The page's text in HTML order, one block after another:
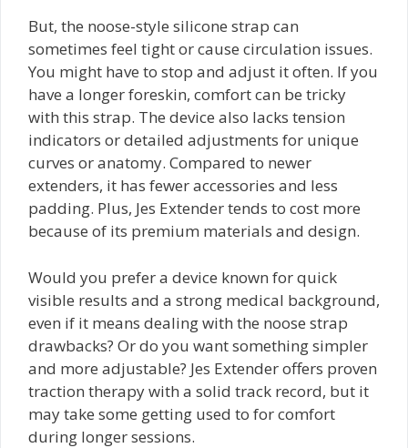
But, the noose-style silicone strap can
sometimes feel tight or cause circulation issues.
You might have to stop and adjust it often. If you
have a longer foreskin, comfort can be tricky
with this strap. The device also lacks tension
indicators or detailed adjustments for unique
curves or anatomy. Compared to newer
extenders, it has fewer accessories and less
padding. Plus, Jes Extender tends to cost more
because of its premium materials and design.
Would you prefer a device known for quick
visible results and a strong medical background,
even if it means dealing with the noose strap
drawbacks? Or do you want something simpler
and more adjustable? Jes Extender offers proven
traction therapy with a solid track record, but it
may take some getting used to for comfort
during longer sessions.